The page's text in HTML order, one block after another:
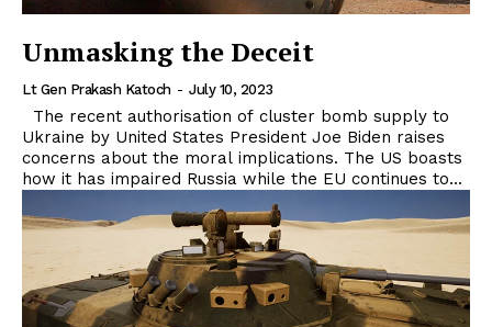
Unmasking the Deceit
Lt Gen Prakash Katoch - July 10, 2023
Ukraine by United States President Joe Biden raises
concerns about the moral implications. The US boasts
how it has impaired Russia while the EU continues to...